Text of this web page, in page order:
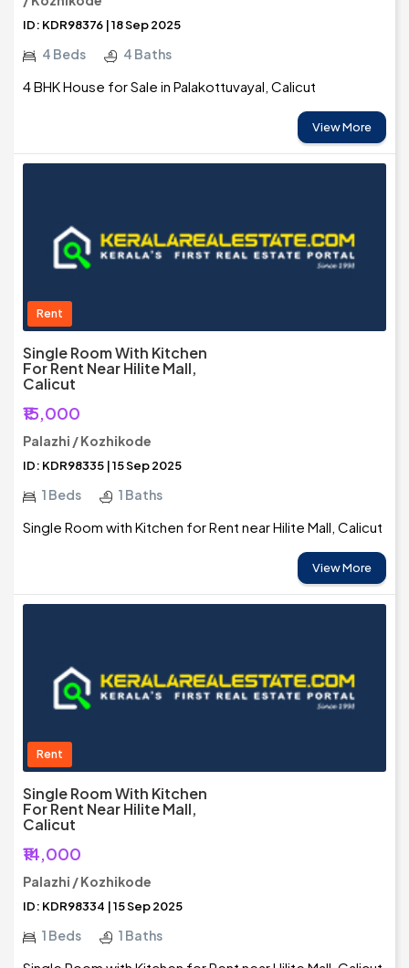
ID: KDR98376 | 18 Sep 2025
4 Beds 4 Baths
4 BHK House for Sale in Palakottuvayal, Calicut
View More
Rent
Single Room With Kitchen
For Rent Near Hilite Mall,
Calicut
₹15,000
Palazhi / Kozhikode
ID: KDR98335 | 15 Sep 2025
1 Beds 1 Baths
Single Room with Kitchen for Rent near Hilite Mall, Calicut
View More
Rent
Single Room With Kitchen
For Rent Near Hilite Mall,
Calicut
₹14,000
Palazhi / Kozhikode
ID: KDR98334 | 15 Sep 2025
1 Beds 1 Baths